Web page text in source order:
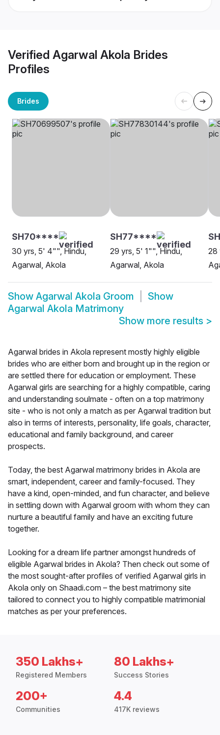
Verified Agarwal Akola Brides
Profiles
Brides
SH70****
30 yrs, 5' 4"", Hindu,
Agarwal, Akola
SH77****
29 yrs, 5' 1"", Hindu,
Agarwal, Akola
28
Show Agarwal Akola Groom
Show
Agarwal Akola Matrimony
Show more results >
Agarwal brides in Akola represent mostly highly eligible
brides who are either born and brought up in the region or
are settled there for education or employment. These
Agarwal girls are searching for a highly compatible, caring
and understanding soulmate - often on a top matrimony
site - who is not only a match as per Agarwal tradition but
also in terms of interests, personality, life goals, character,
educational and family background, and career
prospects.
Today, the best Agarwal matrimony brides in Akola are
smart, independent, career and family-focused. They
have a kind, open-minded, and fun character, and believe
in settling down with Agarwal groom with whom they can
nurture a beautiful family and have an exciting future
together.
Looking for a dream life partner amongst hundreds of
eligible Agarwal brides in Akola? Then check out some of
the most sought-after profiles of verified Agarwal girls in
Akola only on Shaadi.com – the best matrimony site
tailored to connect you to highly compatible matrimonial
matches as per your preferences.
350 Lakhs+
Registered Members
80 Lakhs+
Success Stories
200+
Communities
4.4
417K reviews